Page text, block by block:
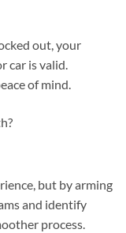
out, your
car is valid.
of mind.
but by arming
and identify
process.